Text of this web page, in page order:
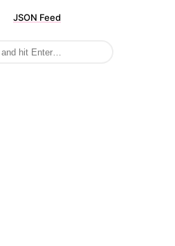
JSON Feed